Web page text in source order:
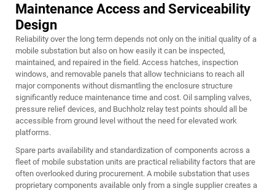
Maintenance Access and Serviceability
Design
Reliability over the long term depends not only on the initial quality of a
mobile substation but also on how easily it can be inspected,
maintained, and repaired in the field. Access hatches, inspection
windows, and removable panels that allow technicians to reach all
major components without dismantling the enclosure structure
significantly reduce maintenance time and cost. Oil sampling valves,
pressure relief devices, and Buchholz relay test points should all be
accessible from ground level without the need for elevated work
platforms.
Spare parts availability and standardization of components across a
fleet of mobile substation units are practical reliability factors that are
often overlooked during procurement. A mobile substation that uses
proprietary components available only from a single supplier creates a